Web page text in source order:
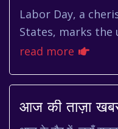
Labor Day, a
States, marks the
and a tribute to
read more
आज की ताज़ा